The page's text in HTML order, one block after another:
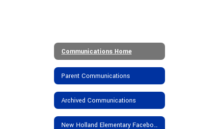
Communications Home
Parent Communications
Archived Communications
New Holland Elementary Facebook